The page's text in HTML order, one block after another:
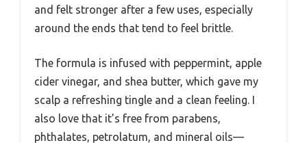
and felt stronger after a few uses, especially
around the ends that tend to feel brittle.
The formula is infused with peppermint, apple
cider vinegar, and shea butter, which gave my
scalp a refreshing tingle and a clean feeling. I
also love that it’s free from parabens,
phthalates, petrolatum, and mineral oils—